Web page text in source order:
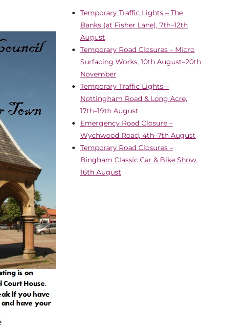
Temporary Traffic Lights – The
Banks (at Fisher Lane), 7th–12th
August
Temporary Road Closures – Micro
Surfacing Works, 10th August–20th
November
Temporary Traffic Lights –
Nottingham Road & Long Acre,
17th–19th August
Emergency Road Closure –
Wychwood Road, 4th–7th August
Temporary Road Closures –
Bingham Classic Car & Bike Show,
16th August